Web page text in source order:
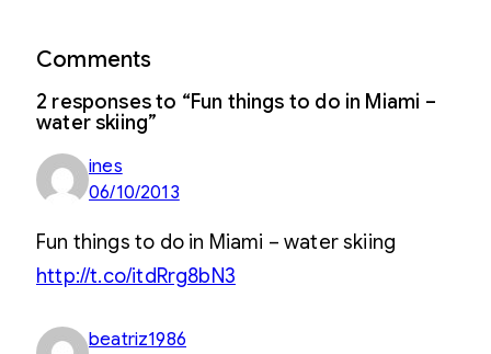
Comments
2 responses to “Fun things to do in Miami –
water skiing”
ines
06/10/2013
Fun things to do in Miami – water skiing
http://t.co/itdRrg8bN3
beatriz1986